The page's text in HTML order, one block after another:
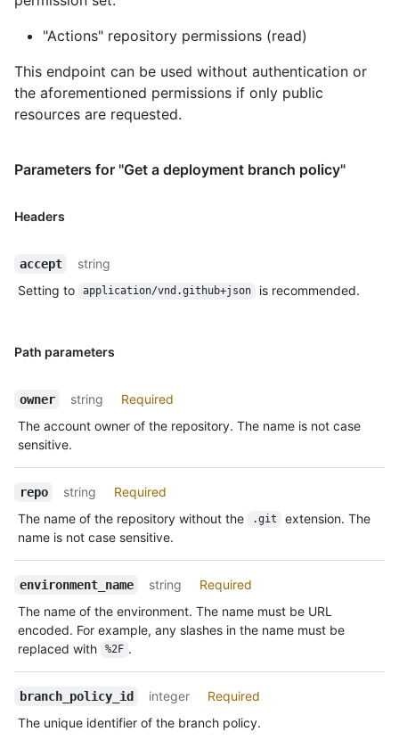
"Actions" repository permissions (read)
This endpoint can be used without authentication or
the aforementioned permissions if only public
resources are requested.
Parameters for "Get a deployment branch policy"
Headers
accept
string
Setting to
application/vnd.github+json is recommended.
Path parameters
owner string
Required
The account owner of the repository. The name is not case
sensitive.
repo string
Required
The name of the repository without the
.git
extension. The
name is not case sensitive.
environment_name string
Required
The name of the environment. The name must be URL
encoded. For example, any slashes in the name must be
replaced with
%2F .
branch_policy_id integer
Required
The unique identifier of the branch policy.